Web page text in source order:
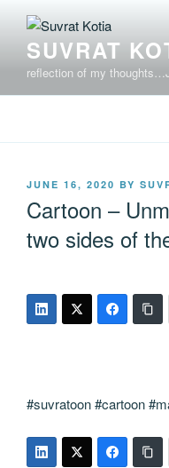
contentSUVRAT
reflection of my
POSTED
JUNE 16, 2020 BY
Cartoon –
two sides of
#suvratoon #cartoon